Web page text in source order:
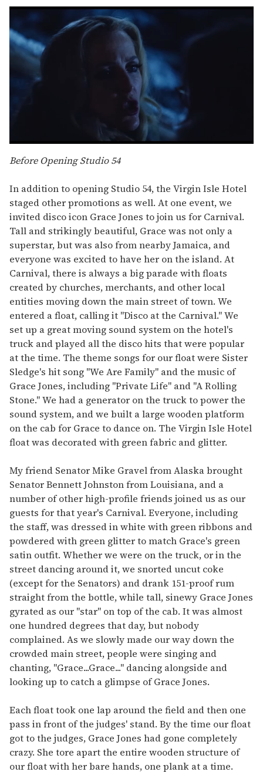
seconds
of
minute,
15
seconds
Before Opening Studio 54
In addition to opening Studio 54, the Virgin Isle Hotel
staged other promotions as well. At one event, we
invited disco icon Grace Jones to join us for Carnival.
Tall and strikingly beautiful, Grace was not only a
superstar, but was also from nearby Jamaica, and
everyone was excited to have her on the island. At
Carnival, there is always a big parade with floats
created by churches, merchants, and other local
entities moving down the main street of town. We
entered a float, calling it "Disco at the Carnival." We
set up a great moving sound system on the hotel's
truck and played all the disco hits that were popular
at the time. The theme songs for our float were Sister
Sledge's hit song "We Are Family" and the music of
Grace Jones, including "Private Life" and "A Rolling
Stone." We had a generator on the truck to power the
sound system, and we built a large wooden platform
on the cab for Grace to dance on. The Virgin Isle Hotel
float was decorated with green fabric and glitter.
My friend Senator Mike Gravel from Alaska brought
Senator Bennett Johnston from Louisiana, and a
number of other high-profile friends joined us as our
guests for that year's Carnival. Everyone, including
the staff, was dressed in white with green ribbons and
powdered with green glitter to match Grace's green
satin outfit. Whether we were on the truck, or in the
street dancing around it, we snorted uncut coke
(except for the Senators) and drank 151-proof rum
straight from the bottle, while tall, sinewy Grace Jones
gyrated as our "star" on top of the cab. It was almost
one hundred degrees that day, but nobody
complained. As we slowly made our way down the
crowded main street, people were singing and
chanting, "Grace...Grace..." dancing alongside and
looking up to catch a glimpse of Grace Jones.
Each float took one lap around the field and then one
pass in front of the judges' stand. By the time our float
got to the judges, Grace Jones had gone completely
crazy. She tore apart the entire wooden structure of
our float with her bare hands, one plank at a time.